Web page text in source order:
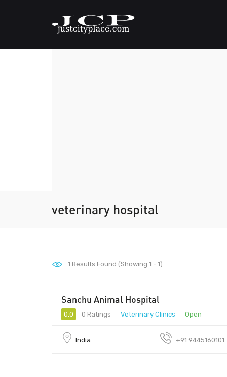
veterinary hospital
1 Results Found (Showing 1 - 1)
Sanchu Animal Hospital
0.0 0 Ratings Veterinary Clinics Open
India +91 9445160101